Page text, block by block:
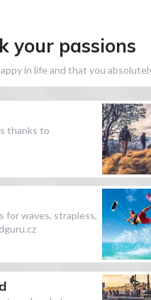
your passions
in life and that you
thanks to
for waves, strapless,